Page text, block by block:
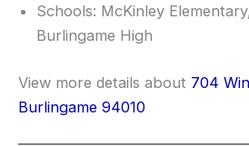
Schools: McKinley
Burlingame High
View more details about 704
Burlingame 94010